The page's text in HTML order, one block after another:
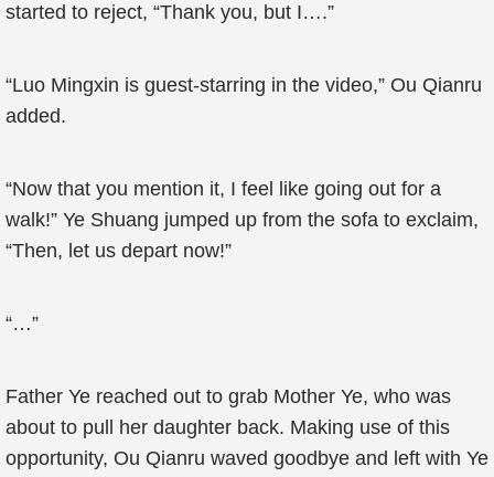
started to reject, “Thank you, but I….”
“Luo Mingxin is guest-starring in the video,” Ou Qianru
added.
“Now that you mention it, I feel like going out for a
walk!” Ye Shuang jumped up from the sofa to exclaim,
“Then, let us depart now!”
“…”
Father Ye reached out to grab Mother Ye, who was
about to pull her daughter back. Making use of this
opportunity, Ou Qianru waved goodbye and left with Ye